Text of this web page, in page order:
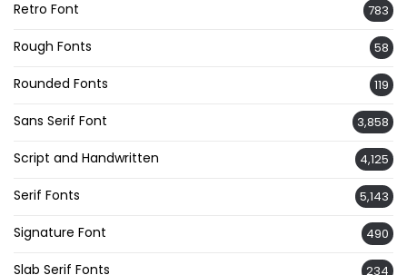
Retro Font 783
Rough Fonts 58
Rounded Fonts 119
Sans Serif Font 3,858
Script and Handwritten 4,125
Serif Fonts 5,143
Signature Font 490
Slab Serif Fonts 234